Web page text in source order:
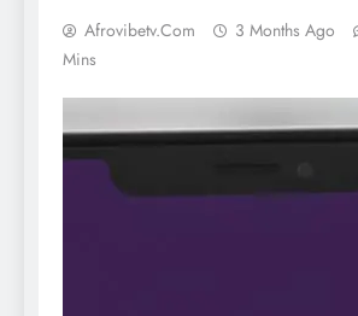
Afrovibetv.com 3 Months Ago
Mins